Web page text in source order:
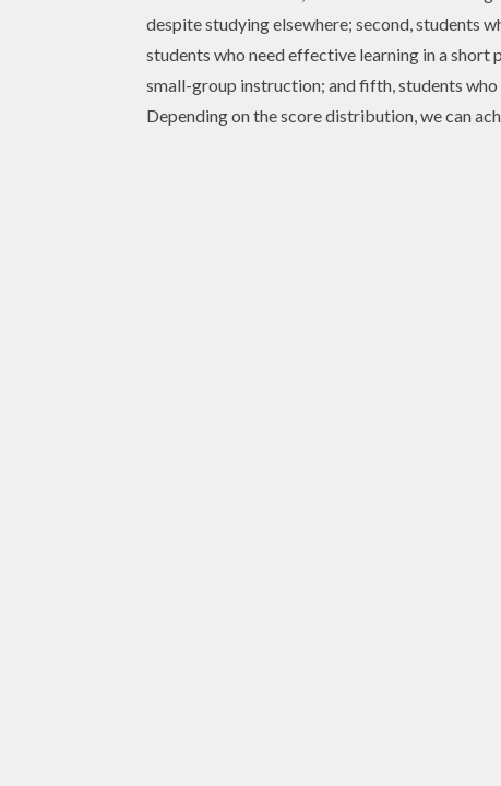
despite studying elsewhere; second, students
students who need effective learning in a
small-group instruction; and fifth, students
Depending on the score distribution, we can